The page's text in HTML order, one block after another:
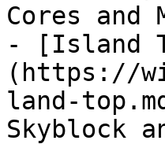
Cores and
- [Island
(https://
land-
Skyblock